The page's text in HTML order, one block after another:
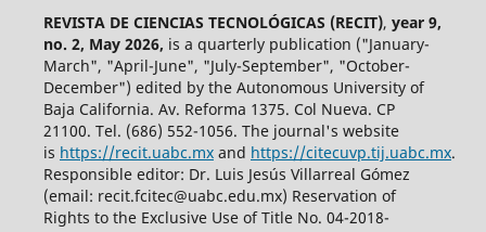
REVISTA DE CIENCIAS TECNOLÓGICAS (RECIT), year 9,
no. 2, May 2026, is a quarterly publication ("January-
March", "April-June", "July-September", "October-
December") edited by the Autonomous University of
Baja California. Av. Reforma 1375. Col Nueva. CP
21100. Tel. (686) 552-1056. The journal's website
is https://recit.uabc.mxand https://citecuvp.tij.uabc.mx.
Responsible editor: Dr. Luis Jesús Villarreal Gómez
(email: recit.fcitec@uabc.edu.mx) Reservation of
Rights to the Exclusive Use of Title No. 04-2018-